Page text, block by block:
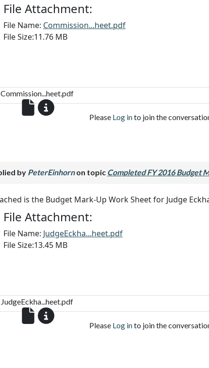
File Attachment:
File Name: Commission...heet.pdf
File Size:11.76 MB
Commission...heet.pdf
Please Log into join the
by PeterEinhornon topic Completed FY 2016 Budget
is the Budget Mark-Up Work Sheet for Judge
File Attachment:
File Name: JudgeEckha...heet.pdf
File Size:13.45 MB
JudgeEckha...heet.pdf
Please Log into join the